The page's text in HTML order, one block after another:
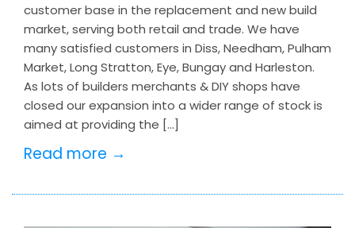
customer base in the replacement and new build
market, serving both retail and trade. We have
many satisfied customers in Diss, Needham, Pulham
Market, Long Stratton, Eye, Bungay and Harleston.
As lots of builders merchants & DIY shops have
closed our expansion into a wider range of stock is
aimed at providing the […]
Read more →